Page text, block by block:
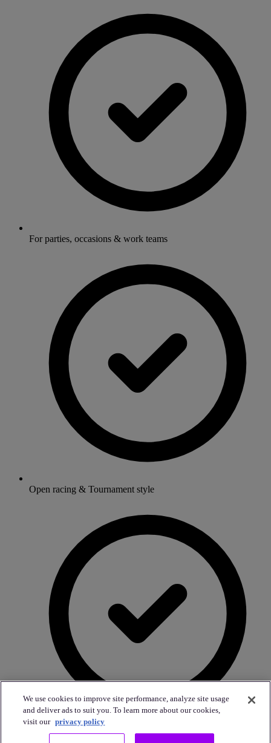
For parties, occasions & work teams
Open racing & Tournament style
We use cookies to improve site performance, analyze site usage
and deliver ads to suit you. To learn more about our cookies,
visit our privacy policy